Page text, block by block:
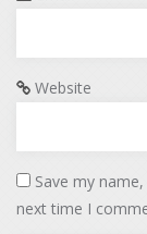
Website
Save my
next time I